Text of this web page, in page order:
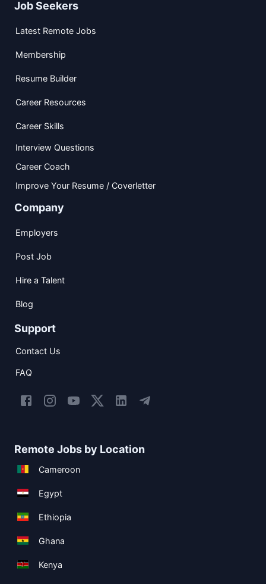
Job Seekers
Latest Remote Jobs
Membership
Resume Builder
Career Resources
Career Skills
Interview Questions
Career Coach
Improve Your Resume / Coverletter
Company
Employers
Post Job
Hire a Talent
Blog
Support
Contact Us
FAQ
Remote Jobs by Location
Cameroon
Egypt
Ethiopia
Ghana
Kenya